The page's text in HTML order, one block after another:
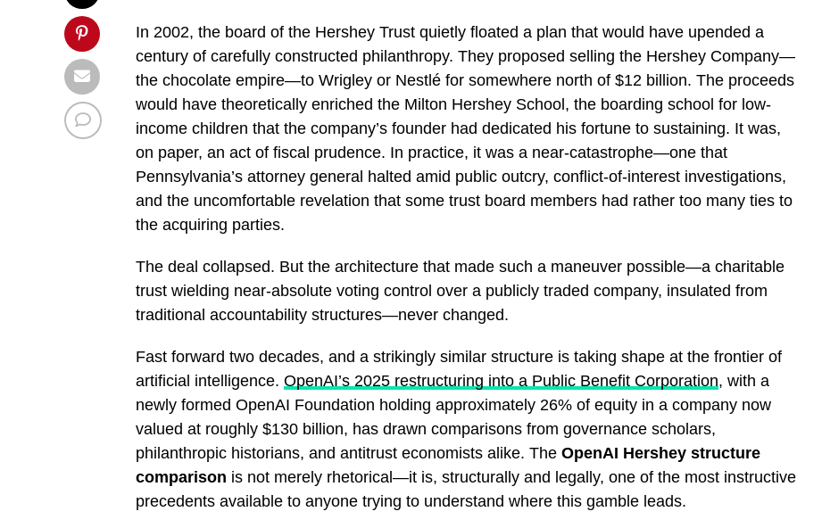
In 2002, the board of the Hershey Trust quietly floated a plan that would have upended a
century of carefully constructed philanthropy. They proposed selling the Hershey Company—
the chocolate empire—to Wrigley or Nestlé for somewhere north of $12 billion. The proceeds
would have theoretically enriched the Milton Hershey School, the boarding school for low-
income children that the company’s founder had dedicated his fortune to sustaining. It was,
on paper, an act of fiscal prudence. In practice, it was a near-catastrophe—one that
Pennsylvania’s attorney general halted amid public outcry, conflict-of-interest investigations,
and the uncomfortable revelation that some trust board members had rather too many ties to
the acquiring parties.
The deal collapsed. But the architecture that made such a maneuver possible—a charitable
trust wielding near-absolute voting control over a publicly traded company, insulated from
traditional accountability structures—never changed.
Fast forward two decades, and a strikingly similar structure is taking shape at the frontier of
artificial intelligence. OpenAI’s 2025 restructuring into a Public Benefit Corporation, with a
newly formed OpenAI Foundation holding approximately 26% of equity in a company now
valued at roughly $130 billion, has drawn comparisons from governance scholars,
philanthropic historians, and antitrust economists alike. The OpenAI Hershey structure
comparison is not merely rhetorical—it is, structurally and legally, one of the most instructive
precedents available to anyone trying to understand where this gamble leads.